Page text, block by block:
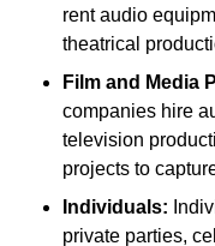
rent audio
theatrical
Film and Media
companies hire
television
projects to
Individuals:
private parties,